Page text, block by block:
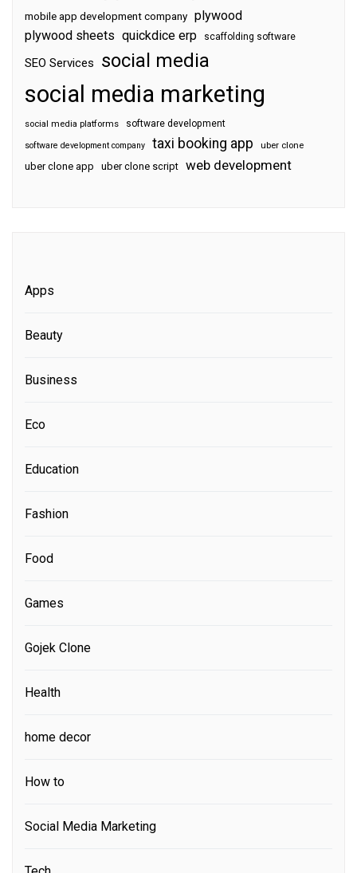
mobile app development company plywood
plywood sheets quickdice erp scaffolding software
SEO Services social media
social media marketing
social media platforms software development
software development company taxi booking app uber clone
uber clone app uber clone script web development
Apps
Beauty
Business
Eco
Education
Fashion
Food
Games
Gojek Clone
Health
home decor
How to
Social Media Marketing